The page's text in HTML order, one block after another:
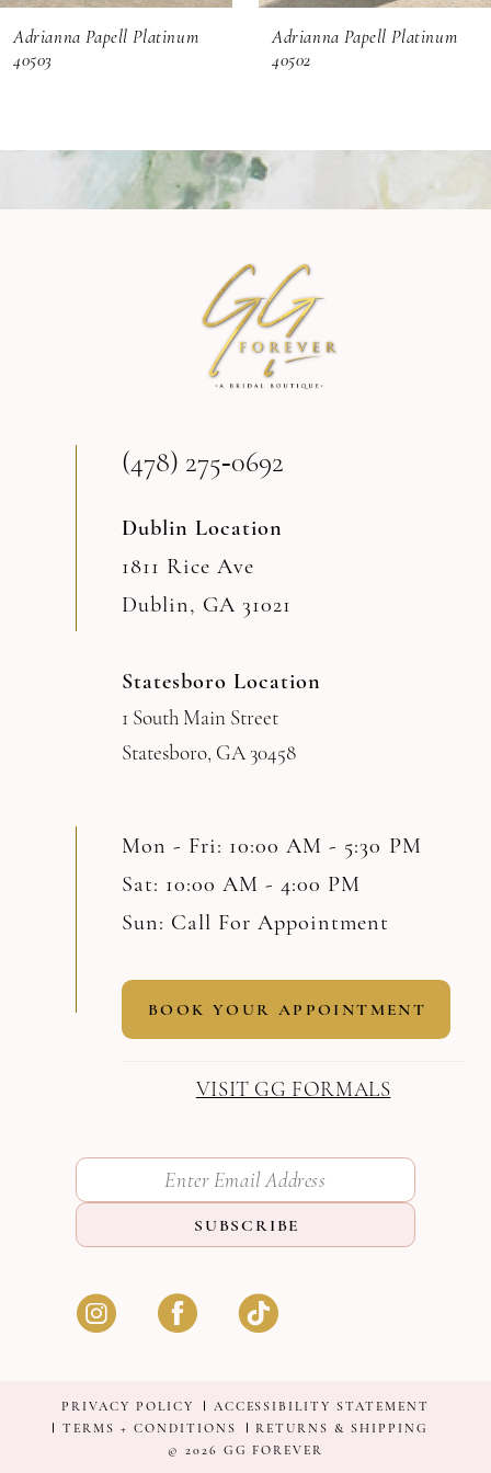
7
Adrianna Papell Platinum
40502
Adrianna Papell Platinum
40500
(478) 275‑0692
Dublin Location
1811 Rice Ave
Dublin, GA 31021
Statesboro Location
1 South Main Street
Statesboro, GA 30458
Mon - Fri: 10:00 AM - 5:30 PM
Sat: 10:00 AM - 4:00 PM
Sun: Call For Appointment
BOOK YOUR APPOINTMENT
VISIT GG FORMALS
SUBSCRIBE
PRIVACY POLICY
ACCESSIBILITY STATEMENT
TERMS + CONDITIONS
RETURNS & SHIPPING
© 2026 GG FOREVER